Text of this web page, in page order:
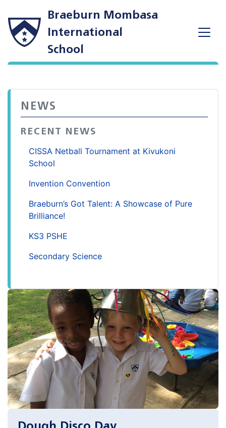
Braeburn Mombasa
International
School
NEWS
RECENT NEWS
CISSA Netball Tournament at Kivukoni
School
Invention Convention
Braeburn’s Got Talent: A Showcase of Pure
Brilliance!
KS3 PSHE
Secondary Science